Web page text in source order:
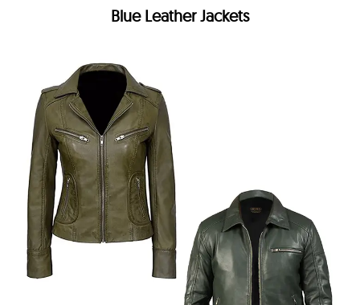
Blue Leather Jackets